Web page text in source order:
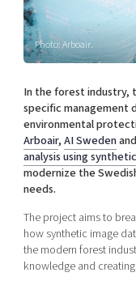
Shaping cities
East Sweden Tech
Reversed
Current offers and
Upscaling
Talent & skills
Startup &
Offers to boost
Funding
Our community of
Projects
Publications
Project toolbox
Our clusters
Reach out to us
Locations
Today's lunch in
Photo: Arboair.
In the forest industry,
specific management
environmental
Arboair,AI Swedenand
analysisusingsynthetic
modernize the
needs.
The project aims to
how synthetic image
the modern forest
knowledge and